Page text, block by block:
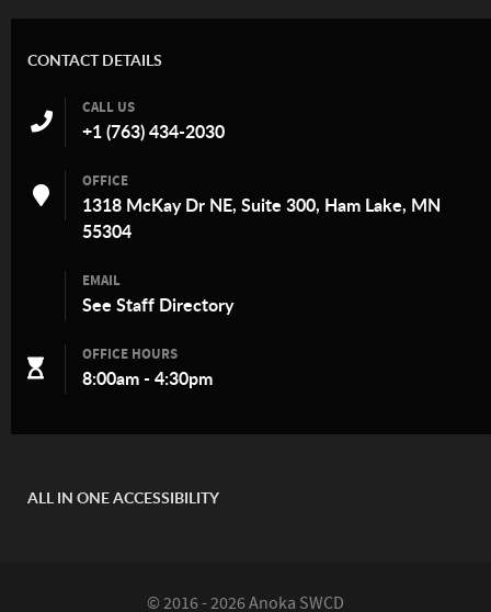
CONTACT DETAILS
CALL US
+1 (763) 434-2030
OFFICE
1318 McKay Dr NE, Suite 300, Ham Lake, MN
55304
EMAIL
See Staff Directory
OFFICE HOURS
8:00am - 4:30pm
ALL IN ONE ACCESSIBILITY
© 2016 - 2026 Anoka SWCD